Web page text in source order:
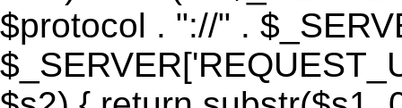
$protocol . "://" .